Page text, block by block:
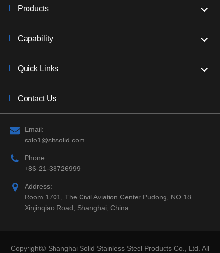
Products
Capability
Quick Links
Contact Us
Email:
sale1@shsolid.com
Phone:
+86-21-38726999
Address:
Room 1701, The Civil Aviation Center Pudong, NO.18
Xinjinqiao Road, Shanghai, China
Copyright© Shanghai Solid Stainless Steel Products Co., Ltd. All